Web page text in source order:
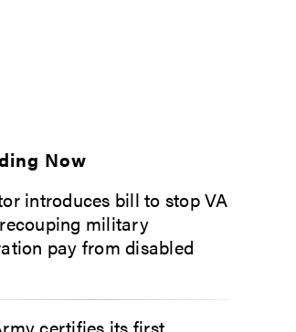
Now
introduces bill to stop VA
military
pay from disabled